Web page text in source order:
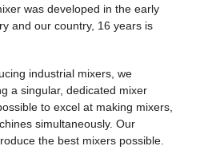
was developed in the early
and our country, 16 years is
industrial mixers, we
a singular, dedicated mixer
to excel at making mixers,
simultaneously. Our
the best mixers possible.